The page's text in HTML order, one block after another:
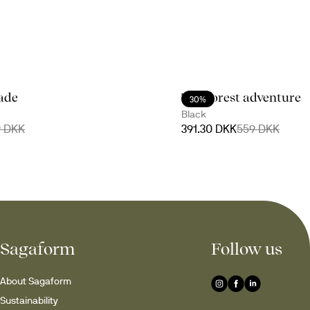
DKK
30%
The forest adventure
Black
391.30 DKK559 DKK
Sagaform
About Sagaform
Sustainability
Follow us